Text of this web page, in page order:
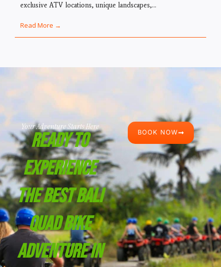
exclusive ATV locations, unique landscapes,...
Read More →
Your Adventure Starts Here
Ready To
Experience
The Best Bali
Quad Bike
Adventure In
BOOK NOW